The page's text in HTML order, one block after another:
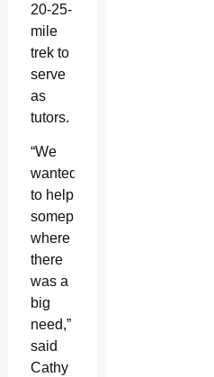
20-25-
mile
trek to
serve
as
tutors.
“We
wanted
to help
someplace
where
there
was a
big
need,”
said
Cathy